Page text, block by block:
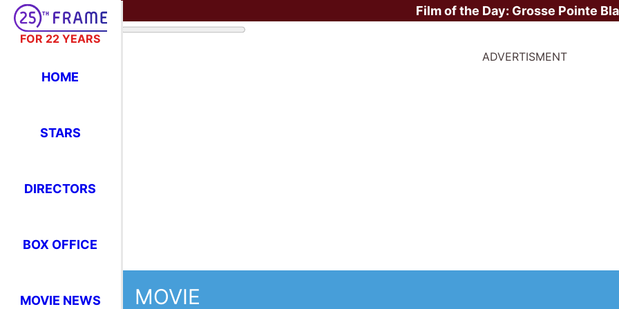
FOR 22 YEARS
HOME
STARS
DIRECTORS
BOX OFFICE
MOVIE NEWS
Film of the Day: Grosse Pointe
ADVERTISMENT
MOVIE